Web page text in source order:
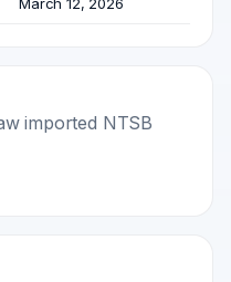
imported NTSB